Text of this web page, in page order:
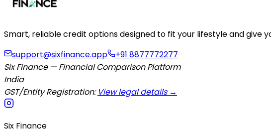
Smart, reliable credit options designed to fit your lifestyle and give
support@sixfinance.app
+91 8877772277
Six Finance — Financial Comparison Platform
India
GST/Entity Registration: View legal details →
Six Finance